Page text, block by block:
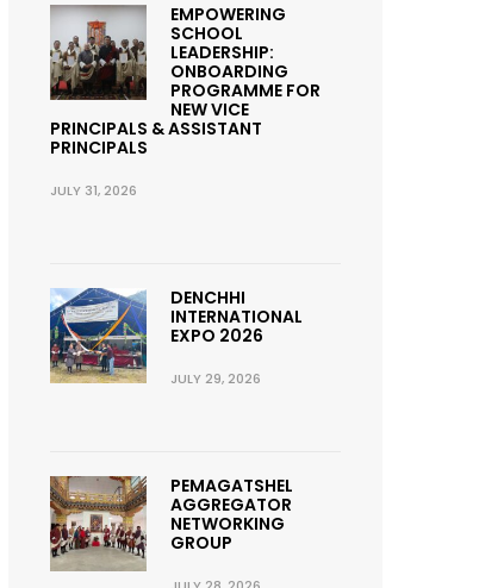
EMPOWERING
SCHOOL
LEADERSHIP:
ONBOARDING
PROGRAMME FOR
NEW VICE
PRINCIPALS & ASSISTANT
PRINCIPALS
JULY 31, 2026
DENCHHI
INTERNATIONAL
EXPO 2026
JULY 29, 2026
PEMAGATSHEL
AGGREGATOR
NETWORKING
GROUP